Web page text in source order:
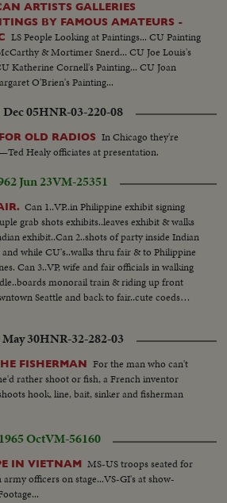
ARTISTS GALLERIES
BY FAMOUS AMATEURS -
LS People Looking at Paintings... CU Painting
& Mortimer Snerd... CU Joe Louis's
Katherine Cornell's Painting... CU Joan
O'Brien's Painting...
Dec 05HNR-03-220-08
OLD RADIOS In Chicago they're
Healy officiates at presentation.
Jun 23VM-25351
Can 1..VP..in Philippine exhibit signing
grab shots exhibits..leaves exhibit & walks
exhibit..Can 2..shots of party inside Indian
while CU's..walks thru fair & to Philippine
Can 3..VP, wife and fair officials in walking
monorail train & riding up front
Seattle and back to fair..cute coeds
the VP..Can 4..VP and party leaving
electro cart..Can 5..walks
CU's as VP takes pictures. with minicamera
of USSE..in big crowd walks from
USSE & cuttins MS of VP watching a science
of VP.. Can 6..shots of party leaving US
thru fair crowds passing various country's
Mexico..Can 7..VP and wife aide, fair
cutins etc..finally eating ice cream cones
a chase & grab type of thing).
30HNR-32-282-03
FISHERMAN For the man who can't
rather shoot or fish, a French inventor
hook, line, bait, sinker and fisherman
1965 OctVM-56160
IN VIETNAM MS-US troops seated for
officers on stage...VS-GI's at show-